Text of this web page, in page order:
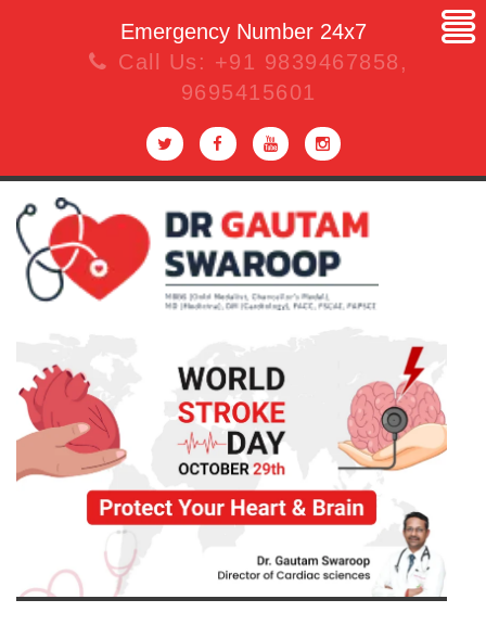
Emergency Number 24x7
Call Us: +91 9839467858 ,
9695415601